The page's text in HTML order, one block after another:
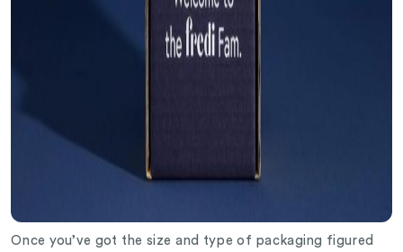
Once you’ve got the size and type of packaging figured